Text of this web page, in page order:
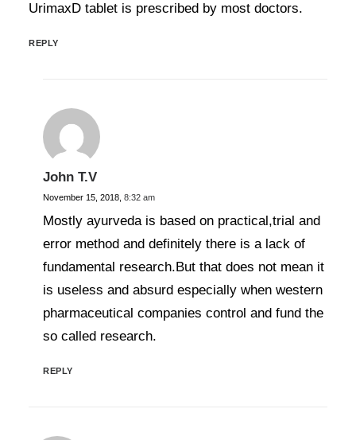
UrimaxD tablet is prescribed by most doctors.
REPLY
John T.V
November 15, 2018, 8:32 am
Mostly ayurveda is based on practical,trial and
error method and definitely there is a lack of
fundamental research.But that does not mean it
is useless and absurd especially when western
pharmaceutical companies control and fund the
so called research.
REPLY